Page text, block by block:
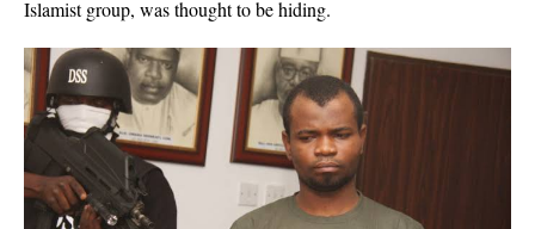
Islamist group, was thought to be hiding.